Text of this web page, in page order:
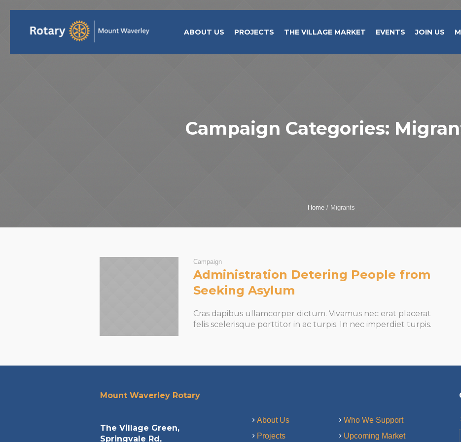
ABOUT US PROJECTS THE VILLAGE MARKET EVENTS JOIN US
Campaign Categories:
Home / Migrants
Campaign
Administration Detering People from
Seeking Asylum
Cras dapibus ullamcorper dictum. Vivamus nec erat placerat
felis scelerisque porttitor in ac turpis. In nec imperdiet turpis.
Mount Waverley Rotary
The Village Green,
Springvale Rd,
About Us
Projects
Who We Support
Upcoming Market